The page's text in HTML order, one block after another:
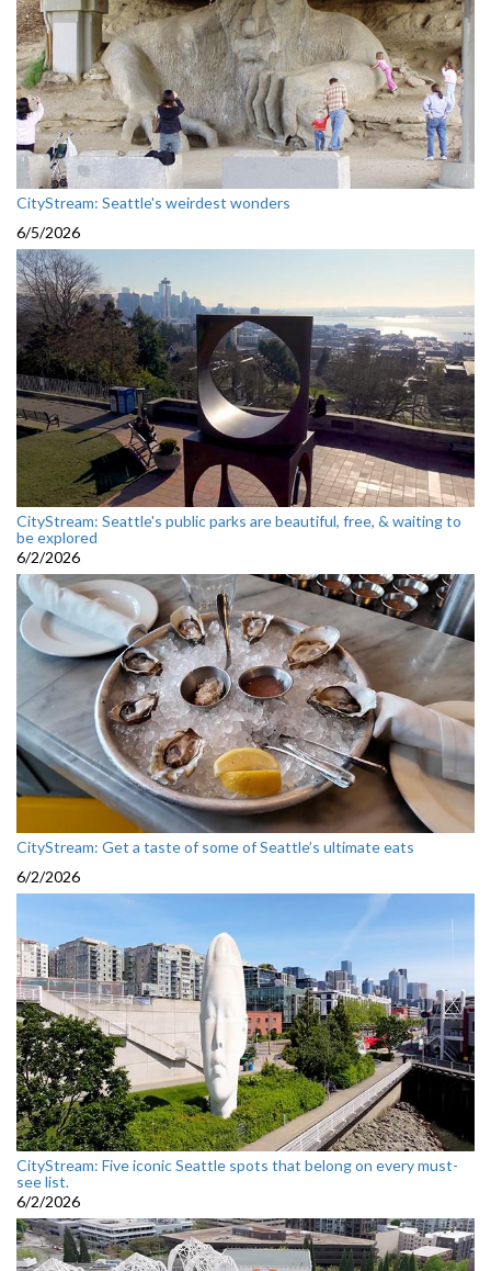
CityStream: Seattle's weirdest wonders
6/5/2026
CityStream: Seattle's public parks are beautiful, free, & waiting to
be explored
6/2/2026
CityStream: Get a taste of some of Seattle’s ultimate eats
6/2/2026
CityStream: Five iconic Seattle spots that belong on every must-
see list.
6/2/2026